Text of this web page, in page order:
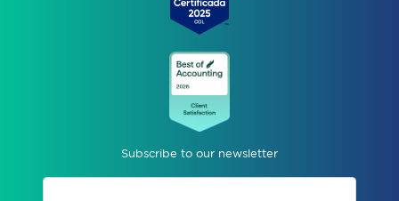
Subscribe to our newsletter